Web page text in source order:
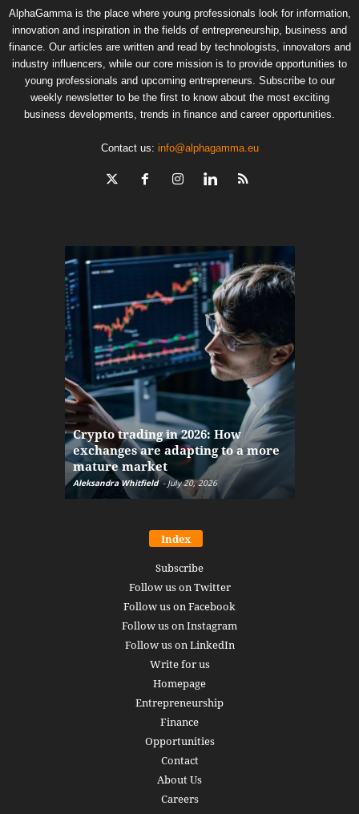
AlphaGamma is the place where young professionals look for information,
innovation and inspiration in the fields of entrepreneurship, business and
finance. Our articles are written and read by technologists, innovators and
industry influencers, while our core mission is to provide opportunities to
young professionals and upcoming entrepreneurs. Subscribe to our
weekly newsletter to be the first to know about the most exciting
business developments, trends in finance and career opportunities.
Contact us: info@alphagamma.eu
Crypto trading in 2026: How
exchanges are adapting to a more
mature market
Aleksandra Whitfield - July 20, 2026
Index
Subscribe
Follow us on Twitter
Follow us on Facebook
Follow us on Instagram
Follow us on LinkedIn
Write for us
Homepage
Entrepreneurship
Finance
Opportunities
Contact
About Us
Careers